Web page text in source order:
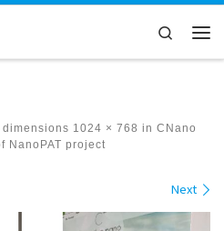
Search
dimensions 1024 × 768 in CNano
NanoPAT project
Next